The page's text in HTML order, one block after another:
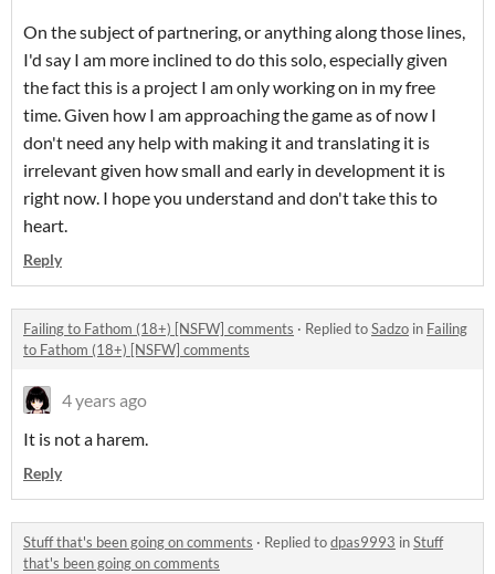
On the subject of partnering, or anything along those lines,
I'd say I am more inclined to do this solo, especially given
the fact this is a project I am only working on in my free
time. Given how I am approaching the game as of now I
don't need any help with making it and translating it is
irrelevant given how small and early in development it is
right now. I hope you understand and don't take this to
heart.
Reply
Failing to Fathom (18+) [NSFW] comments · Replied toSadzo in Failing
to Fathom (18+) [NSFW] comments
4 years ago
It is not a harem.
Reply
Stuff that's been going on comments · Replied todpas9993 inStuff
that's been going on comments